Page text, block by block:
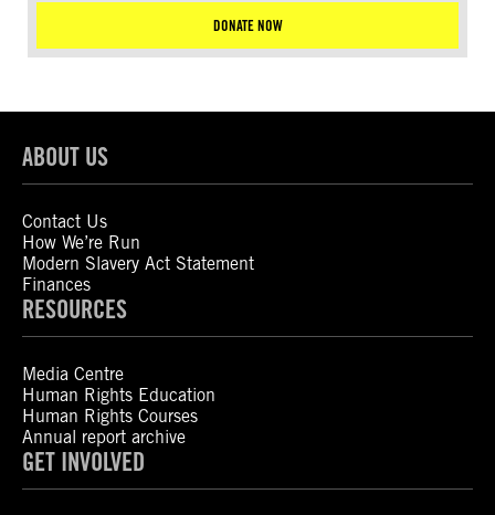
DONATE NOW
ABOUT US
Contact Us
How We’re Run
Modern Slavery Act Statement
Finances
RESOURCES
Media Centre
Human Rights Education
Human Rights Courses
Annual report archive
GET INVOLVED